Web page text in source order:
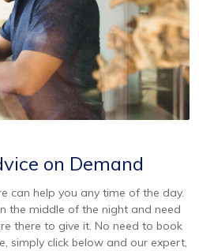
on Demand
can help you any time of the day.
the middle of the night and need
there to give it. No need to book
simply click below and our expert,